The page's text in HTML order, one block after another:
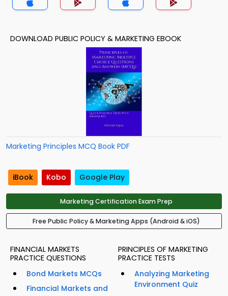
DOWNLOAD PUBLIC POLICY & MARKETING EBOOK
Marketing Principles MCQ Book PDF
iBook Kobo Google Play
Marketing Certification Exam Prep
Free Public Policy & Marketing Apps (Android & iOS)
FINANCIAL MARKETS
PRACTICE QUESTIONS
Bond Markets MCQs
Financial Markets and
PRINCIPLES OF MARKETING
PRACTICE TESTS
Analyzing Marketing
Environment Quiz